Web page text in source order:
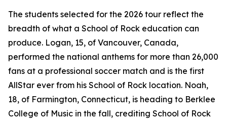
The students selected for the 2026 tour reflect the
breadth of what a School of Rock education can
produce. Logan, 15, of Vancouver, Canada,
performed the national anthems for more than 26,000
fans at a professional soccer match and is the first
AllStar ever from his School of Rock location. Noah,
18, of Farmington, Connecticut, is heading to Berklee
College of Music in the fall, crediting School of Rock